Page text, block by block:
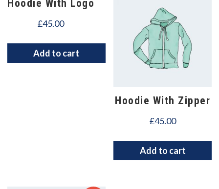
Hoodie With Logo
£45.00
Add to cart
Hoodie With Zipper
£45.00
Add to cart